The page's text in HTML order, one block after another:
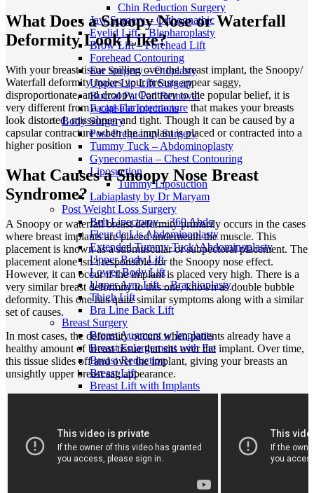
Chin Reduction Surgery
Jaw Surgery – Orthognathic
Eyelid Lift – Blepharoplasty
Brow Lift – Forehead Lift
Forehead Contouring
Ear Surgery – Otoplasty
Upper Lip Lift Surgery
Buccal Fat Pad Removal
Facial Fat Injections
Body Surgery
Post-Pregnancy Surgery
Tummy Tuck – Abdominoplasty
Gynecomastia – Chest Contouring
Liposuction
Tummy Liposuction
Labiaplasty by Dr Maryam
Post Weight Loss Surgery
Belt Lipectomy – 360 Abdo
Fleur de Lis Abdominoplasty
Extended Tummy Tuck/ Abdominoplasty
Upper Body Lift
Lower Body Lift
Upper Arm Lift – Brachioplasty
Thigh Lift
Bra Line Back Lift
Breast Surgery
Breast Augment w Implants
Breast Enlargement with Fat
Breast Reduction
Breast Lift
Breast Lift with Implants
Tuberous Breast Correction
Breast Asymmetry
Breast Reconstruction
What Does a Snoopy Nose or Waterfall
Deformity Look Like?
With your breast tissue spilling over the breast implant, the Snoopy/
Waterfall deformity makes your breasts appear saggy,
disproportionate, and droopy. Contrary to the popular belief, it is
very different from acapsular contracture that makes your breasts
look distorted, missahpen and tight. Though it can be caused by a
capsular contracture when the implant is placed or contracted into a
higher position
What Causes a Snoopy Nose Breast
Syndrome?
A Snoopy or waterfall breast deformity primarily occurs in the cases
where breast implants are placed underneath the muscle. This
placement is known as a submuscular or subpectoral placement. The
placement alone isn’t responsible for the Snoopy nose effect.
However, it can occur if the implant is placed very high. There is a
very similar breast deformity to this one, known as double bubble
deformity. This one has quite similar symptoms along with a similar
set of causes.
In most cases, the deformity occurs when patients already have a
healthy amount of breast tissue that sits over the implant. Over time,
this tissue slides off and over the implant, giving your breasts an
unsightly upper breast sag appearance.